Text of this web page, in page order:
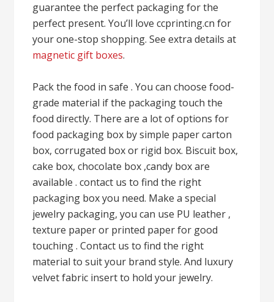
guarantee the perfect packaging for the
perfect present. You’ll love ccprinting.cn for
your one-stop shopping. See extra details at
magnetic gift boxes.
Pack the food in safe . You can choose food-
grade material if the packaging touch the
food directly. There are a lot of options for
food packaging box by simple paper carton
box, corrugated box or rigid box. Biscuit box,
cake box, chocolate box ,candy box are
available . contact us to find the right
packaging box you need. Make a special
jewelry packaging, you can use PU leather ,
texture paper or printed paper for good
touching . Contact us to find the right
material to suit your brand style. And luxury
velvet fabric insert to hold your jewelry.